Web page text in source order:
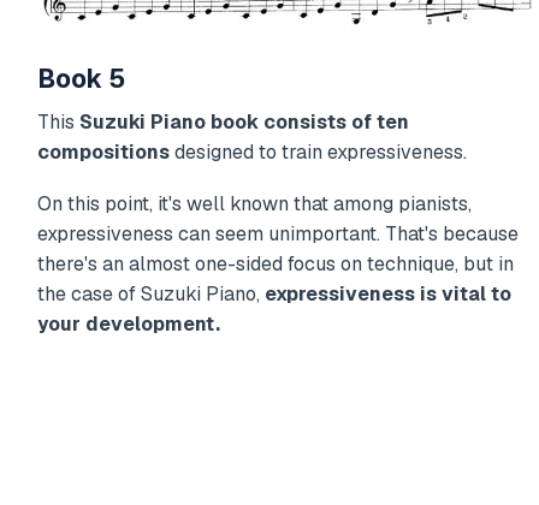
Book 5
This Suzuki Piano book consists of ten
compositionsdesigned to train expressiveness.
On this point, it's well known that among pianists,
expressiveness can seem unimportant. That's because
there's an almost one-sided focus on technique, but in
the case of Suzuki Piano, expressiveness is vital to
your development.